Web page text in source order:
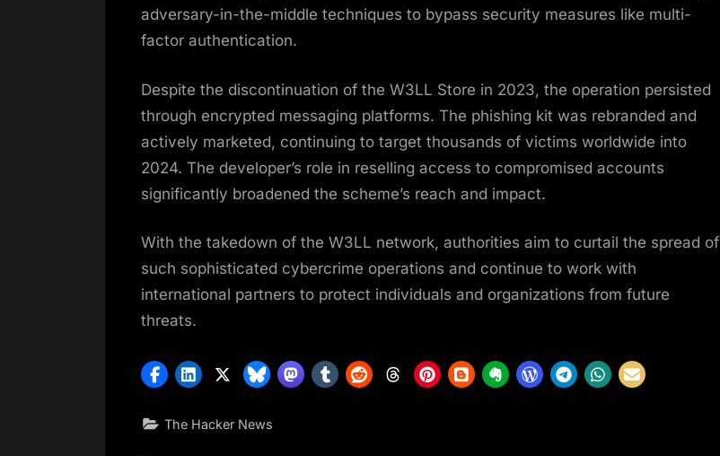
adversary-in-the-middle techniques to bypass security measures like multi-
factor authentication.
Despite the discontinuation of the W3LL Store in 2023, the operation persisted
through encrypted messaging platforms. The phishing kit was rebranded and
actively marketed, continuing to target thousands of victims worldwide into
2024. The developer’s role in reselling access to compromised accounts
significantly broadened the scheme’s reach and impact.
With the takedown of the W3LL network, authorities aim to curtail the spread of
such sophisticated cybercrime operations and continue to work with
international partners to protect individuals and organizations from future
threats.
The Hacker News